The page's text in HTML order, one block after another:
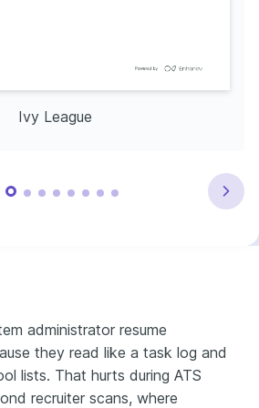
Ivy League
administrator resume
they read like a task log and
lists. That hurts during ATS
recruiter scans, where